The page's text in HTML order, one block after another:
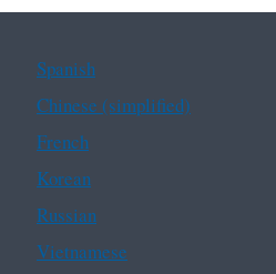
Spanish
Chinese (simplified)
French
Korean
Russian
Vietnamese